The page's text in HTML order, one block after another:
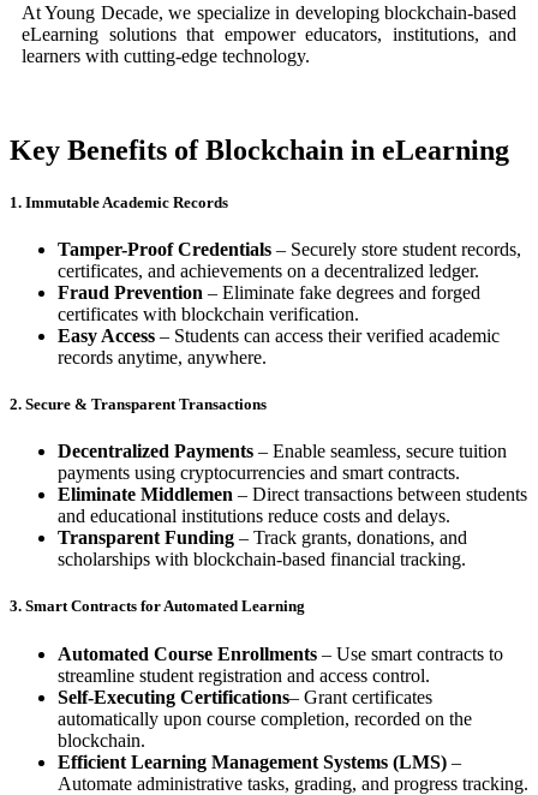
At Young Decade, we specialize in developing blockchain-based
eLearning solutions that empower educators, institutions, and
learners with cutting-edge technology.
Key Benefits of Blockchain in eLearning
1. Immutable Academic Records
Tamper-Proof Credentials – Securely store student records,
certificates, and achievements on a decentralized ledger.
Fraud Prevention – Eliminate fake degrees and forged
certificates with blockchain verification.
Easy Access – Students can access their verified academic
records anytime, anywhere.
2. Secure & Transparent Transactions
Decentralized Payments – Enable seamless, secure tuition
payments using cryptocurrencies and smart contracts.
Eliminate Middlemen – Direct transactions between students
and educational institutions reduce costs and delays.
Transparent Funding – Track grants, donations, and
scholarships with blockchain-based financial tracking.
3. Smart Contracts for Automated Learning
Automated Course Enrollments – Use smart contracts to
streamline student registration and access control.
Self-Executing Certifications– Grant certificates
automatically upon course completion, recorded on the
blockchain.
Efficient Learning Management Systems (LMS) –
Automate administrative tasks, grading, and progress tracking.